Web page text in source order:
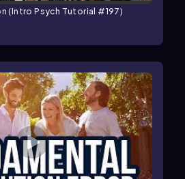
(Intro Psych Tutorial #197)